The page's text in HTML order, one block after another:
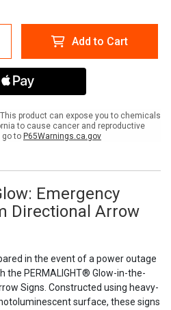
Add to Cart
This product can expose you to chemicals
to cause cancer and reproductive
go to P65Warnings.ca.gov
Emergency
Directional Arrow
in the event of a power outage
the PERMALIGHT® Glow-in-the-
Signs. Constructed using heavy-
surface, these signs